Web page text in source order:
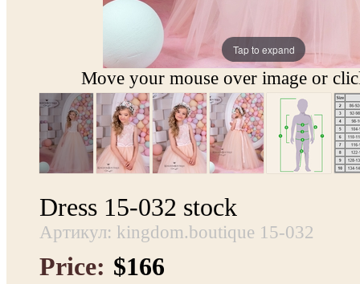
Tap to expand
Move your mouse over image or
Dress 15-032 stock
Артикул: kingdom.boutique 15-032
Price: $166